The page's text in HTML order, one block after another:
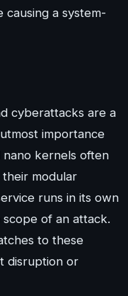
causing a system-
cyberattacks are a
importance
kernels often
modular
runs in its own
of an attack.
to these
disruption or